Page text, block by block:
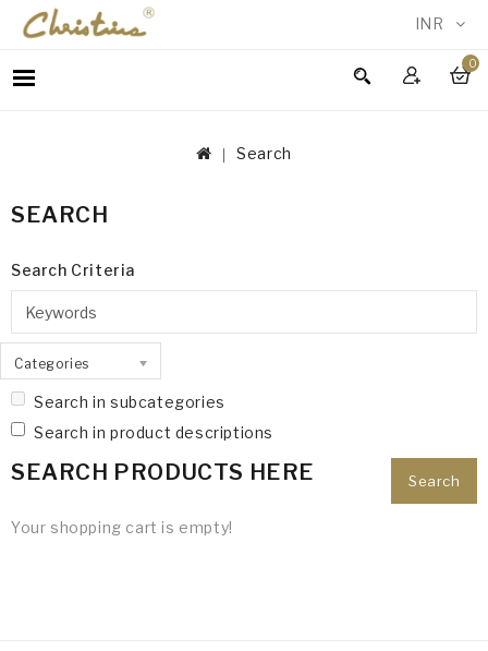
INR
0
WOMEN
IN
Search
SEARCH
Search Criteria
Categories
Search in subcategories
Search in product descriptions
SEARCH PRODUCTS HERE
Your shopping cart is empty!